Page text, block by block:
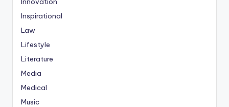
Inspirational
Law
Lifestyle
Literature
Media
Medical
Music